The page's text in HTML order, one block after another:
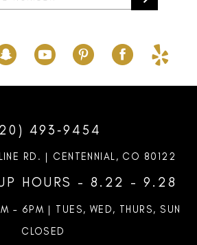
493‑9454
RD. | CENTENNIAL, CO 80122
HOURS - 8.22 - 9.28
– 6PM | TUES, WED, THURS, SUN
CLOSED